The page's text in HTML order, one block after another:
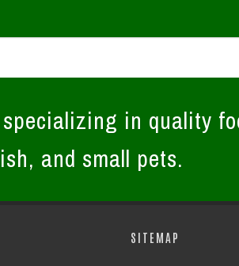
in quality
and small pets.
SITEMAP